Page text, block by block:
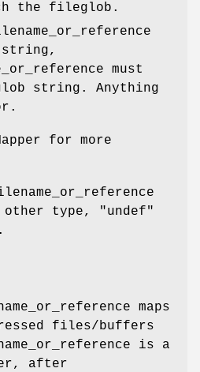
the fileglob.
must
string. Anything
for more
other type,
"undef"
maps
files/buffers
is a
after